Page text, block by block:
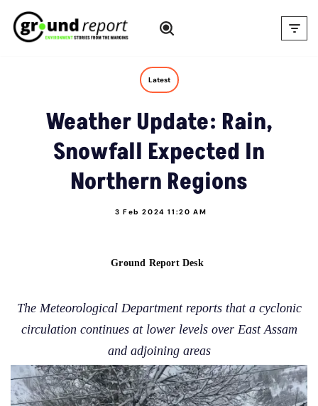
Skip
Latest
Weather Update: Rain,
Snowfall Expected In
Northern Regions
3 Feb 2024 11:20 AM
Ground Report Desk
The Meteorological Department reports that a cyclonic
circulation continues at lower levels over East Assam
and adjoining areas